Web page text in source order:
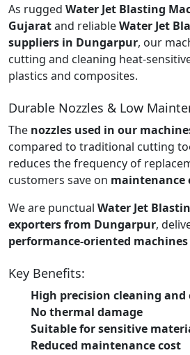
As rugged Water Jet Blasting
Gujaratand reliableWater Jet
suppliers in Dungarpur, our
cutting and cleaning heat-
plastics and composites.
Durable Nozzles & Low
The nozzles used in our
compared to traditional cutting
reduces the frequency of
customers save on maintenance
We are punctual Water Jet
exporters from Dungarpur,
performance-oriented machines
Key Benefits:
High precision cleaning
No thermal damage
Suitable for sensitive
Reduced maintenance cost